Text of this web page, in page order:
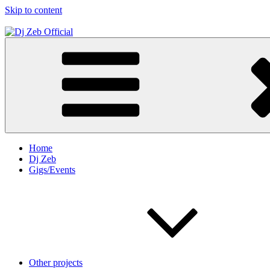
Skip to content
Dj Zeb Official
Official Website
Home
Dj Zeb
Gigs/Events
Other projects